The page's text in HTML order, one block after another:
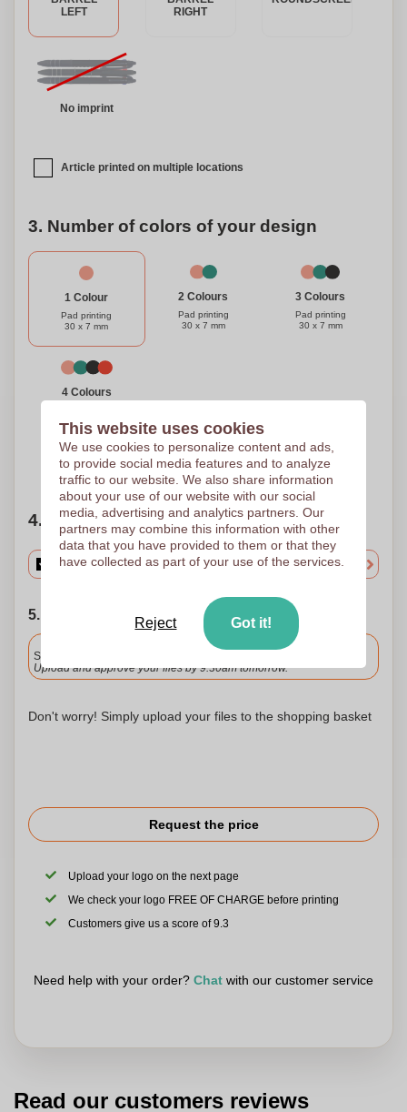
LEFT
RIGHT
No imprint
Article printed on multiple locations
3. Number of colors of your design
1 Colour
Pad printing
30 x 7 mm
2 Colours
Pad printing
30 x 7 mm
3 Colours
Pad printing
30 x 7 mm
4 Colours
30 x 7 mm
Need help?Help me choose
4. Choose your quantity
5. Choose your shipping date
Included
Standard delivery
Upload and approve your files by 9.30am tomorrow.
Don't worry! Simply upload your files to the shopping basket
Request the price
Upload your logo on the next page
We check your logo FREE OF CHARGE before printing
Customers give us a score of 9.3
Need help with your order? Chat with our customer service
Read our customers reviews
This website uses cookies
We use cookies to personalize content and ads,
to provide social media features and to analyze
traffic to our website. We also share information
about your use of our website with our social
media, advertising and analytics partners. Our
partners may combine this information with other
data that you have provided to them or that they
have collected as part of your use of the services.
Reject Got it!